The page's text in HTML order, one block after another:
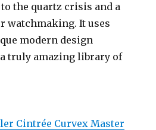
the quartz crisis and a
watchmaking. It uses
modern design
truly amazing library of
Cintrée Curvex Master